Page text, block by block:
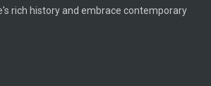
rich history and embrace contemporary